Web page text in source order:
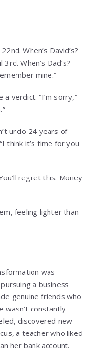
When’s David’s?
3rd. When’s Dad’s?
mine.”
verdict. “I’m sorry,”
undo 24 years of
think it’s time for you
regret this. Money
feeling lighter than
was
a business
genuine friends who
wasn’t constantly
discovered new
a teacher who liked
her bank account.